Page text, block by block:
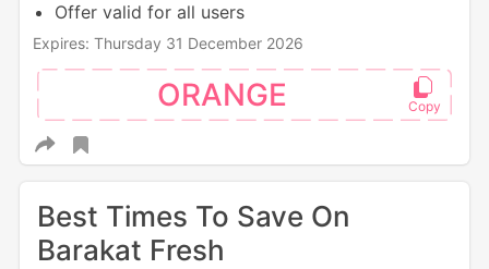
Offer valid for all users
Expires: Thursday 31 December 2026
ORANGE
Best Times To Save On
Barakat Fresh